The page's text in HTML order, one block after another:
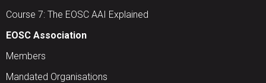
Course 7: The EOSC AAI Explained
EOSC Association
Members
Mandated Organisations